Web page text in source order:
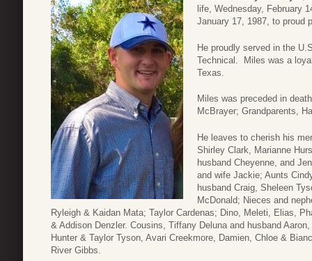
life, Wednesday, February
January 17, 1987, to proud
He proudly served in the
Technical. Miles was a
Texas.
Miles was preceded in
McBrayer; Grandparents,
He leaves to cherish his
Shirley Clark, Marianne
husband Cheyenne, and
and wife Jackie; Aunts
husband Craig, Sheleen
McDonald; Nieces and
Ryleigh & Kaidan Mata; Taylor Cardenas; Dino, Meleti, Elias,
& Addison Denzler. Cousins, Tiffany Deluna and husband
Hunter & Taylor Tyson, Avari Creekmore, Damien, Chloe &
River Gibbs.